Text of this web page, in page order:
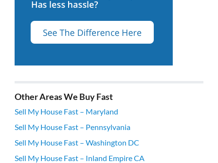
Other Areas We Buy Fast
Sell My House Fast – Maryland
Sell My House Fast – Pennsylvania
Sell My House Fast – Washington DC
Sell My House Fast – Inland Empire CA